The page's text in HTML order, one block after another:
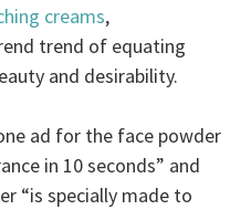
creams,
trend of equating
and desirability.
ad for the face powder
in 10 seconds” and
“is specially made to